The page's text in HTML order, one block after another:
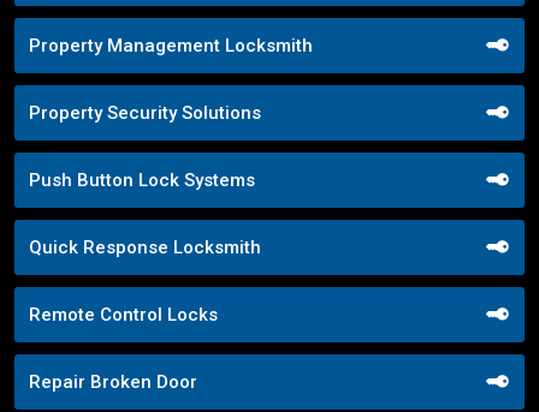
Property Management Locksmith
Property Security Solutions
Push Button Lock Systems
Quick Response Locksmith
Remote Control Locks
Repair Broken Door